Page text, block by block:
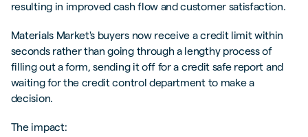
resulting in improved cash flow and customer satisfaction.
Materials Market's buyers now receive a credit limit within
seconds rather than going through a lengthy process of
filling out a form, sending it off for a credit safe report and
waiting for the credit control department to make a
decision.
The impact: